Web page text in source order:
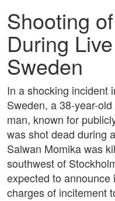
Shooting
During
Sweden
In a shocking incident
Sweden, a 38-year-old
man, known for
was shot dead during
Salwan Momika was
southwest of
expected to
charges of incitement